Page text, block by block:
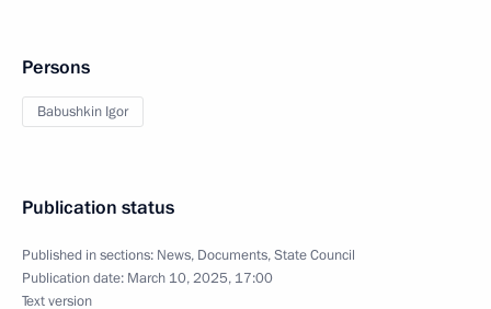
Persons
Babushkin Igor
Publication status
Published in sections: News, Documents,State Council
Publication date: March 10, 2025, 17:00
Text version